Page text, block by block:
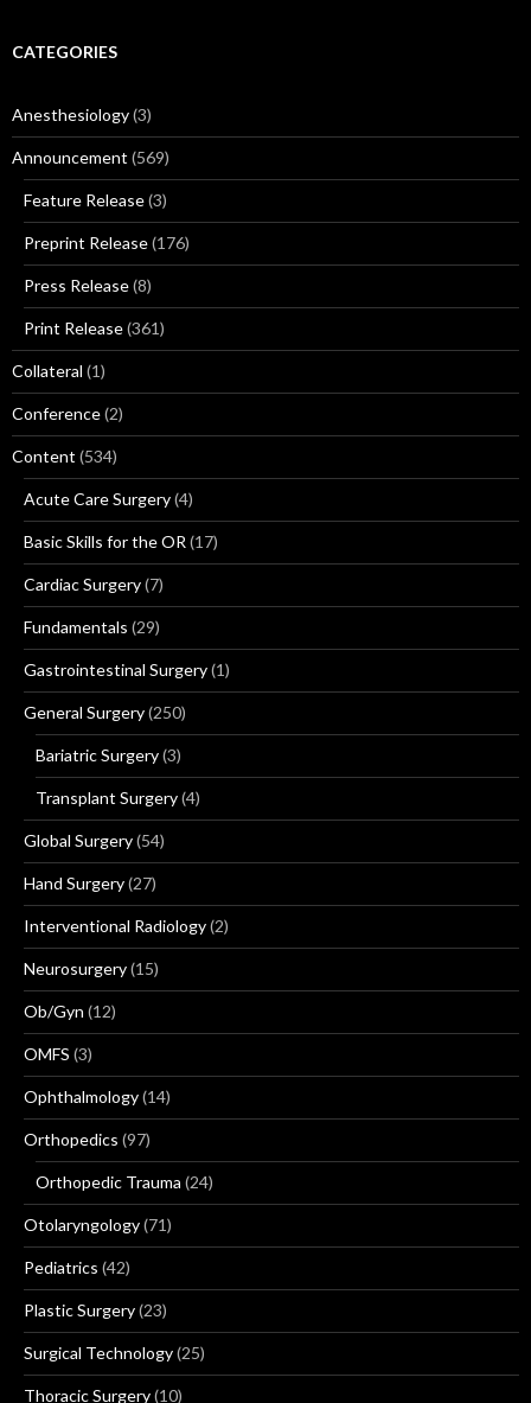
CATEGORIES
Anesthesiology(3)
Announcement (569)
Feature Release(3)
Preprint Release(176)
Press Release(8)
Print Release(361)
Collateral (1)
Conference(2)
Content (534)
Acute Care Surgery(4)
Basic Skills for the OR (17)
Cardiac Surgery(7)
Fundamentals (29)
Gastrointestinal Surgery(1)
General Surgery(250)
Bariatric Surgery(3)
Transplant Surgery(4)
Global Surgery(54)
Hand Surgery(27)
Interventional Radiology(2)
Neurosurgery(15)
Ob/Gyn (12)
OMFS (3)
Ophthalmology(14)
Orthopedics (97)
Orthopedic Trauma (24)
Otolaryngology(71)
Pediatrics (42)
Plastic Surgery(23)
Surgical Technology(25)
Thoracic Surgery(10)